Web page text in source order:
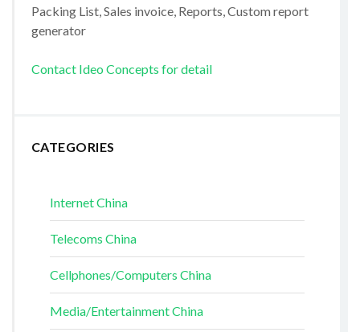
Packing List, Sales invoice, Reports, Custom report
generator
Contact Ideo Concepts for detail
CATEGORIES
Internet China
Telecoms China
Cellphones/Computers China
Media/Entertainment China